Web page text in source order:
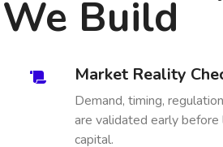
Build
Market Reality
Demand, timing,
are validated early
capital.